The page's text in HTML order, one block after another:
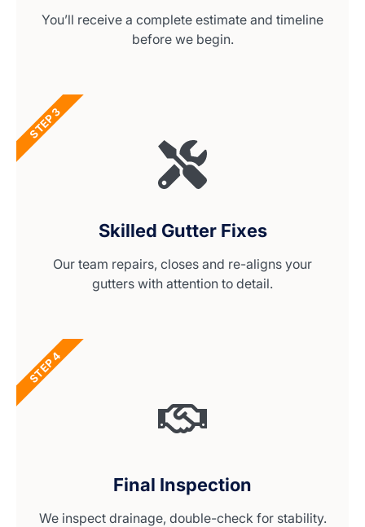
You’ll receive a complete estimate and timeline
before we begin.
Skilled Gutter Fixes
Our team repairs, closes and re-aligns your
gutters with attention to detail.
STEP 3
Final Inspection
We inspect drainage, double-check for stability.
STEP 4